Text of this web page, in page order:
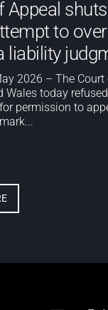
Appeal
to
liability
2026 – The
Wales today refused
permission to